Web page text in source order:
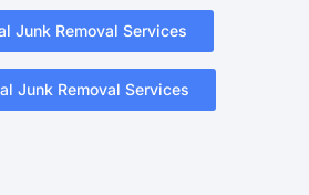
Junk Removal Services
Junk Removal Services